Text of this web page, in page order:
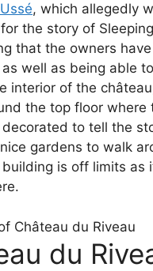
, which allegedly
the story of
that the owners
well as being able
interior of the
the top floor where
to tell the
gardens to walk
is off limits as
du